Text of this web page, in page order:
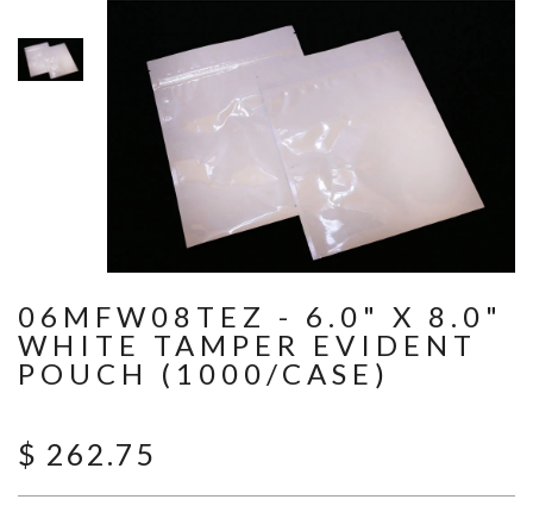
06MFW08TEZ - 6.0" X 8.0"
WHITE TAMPER EVIDENT
POUCH (1000/CASE)
$ 262.75